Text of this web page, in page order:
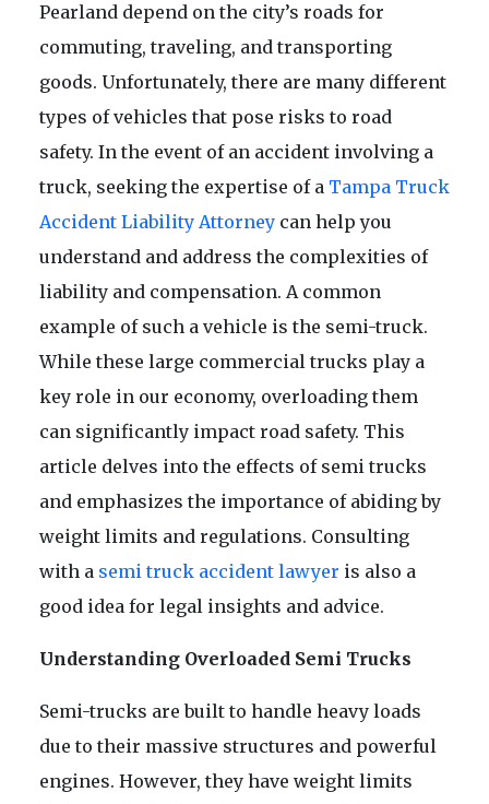
Pearland depend on the city’s roads for
commuting, traveling, and transporting
goods. Unfortunately, there are many different
types of vehicles that pose risks to road
safety. In the event of an accident involving a
truck, seeking the expertise of a Tampa Truck
Accident Liability Attorney can help you
understand and address the complexities of
liability and compensation. A common
example of such a vehicle is the semi-truck.
While these large commercial trucks play a
key role in our economy, overloading them
can significantly impact road safety. This
article delves into the effects of semi trucks
and emphasizes the importance of abiding by
weight limits and regulations. Consulting
with a semi truck accident lawyer is also a
good idea for legal insights and advice.
Understanding Overloaded Semi Trucks
Semi-trucks are built to handle heavy loads
due to their massive structures and powerful
engines. However, they have weight limits